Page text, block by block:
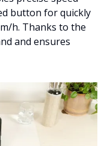
button for quickly
h. Thanks to the
and ensures